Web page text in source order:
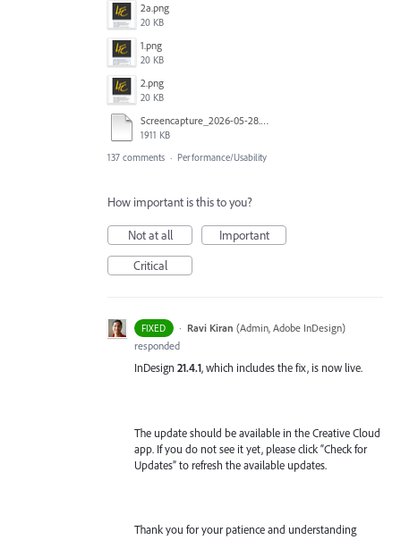
2a.png
20 KB
1.png
20 KB
2.png
20 KB
Screencapture_2026-05-28.mp4
1911 KB
137 comments · Performance/Usability
How important is this to you?
Not at all
Important
Critical
FIXED · Ravi Kiran (Admin, Adobe InDesign)
responded
InDesign 21.4.1, which includes the fix, is now live.
The update should be available in the Creative Cloud
app. If you do not see it yet, please click “Check for
Updates” to refresh the available updates.
Thank you for your patience and understanding